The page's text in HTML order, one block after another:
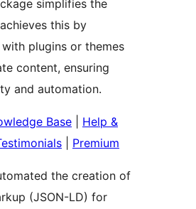
simplifies the
this by
plugins or themes
content, ensuring
and automation.
Base
Help &
Premium
the creation of
(JSON-LD) for